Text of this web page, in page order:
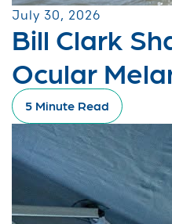
July 30, 2026
Bill Clark
Ocular
5 Minute Read